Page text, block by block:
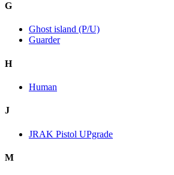
G
Ghost island (P/U)
Guarder
H
Human
J
JRAK Pistol UPgrade
M